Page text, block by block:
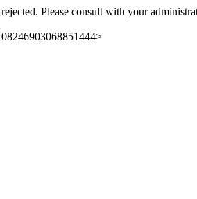
Please consult with your